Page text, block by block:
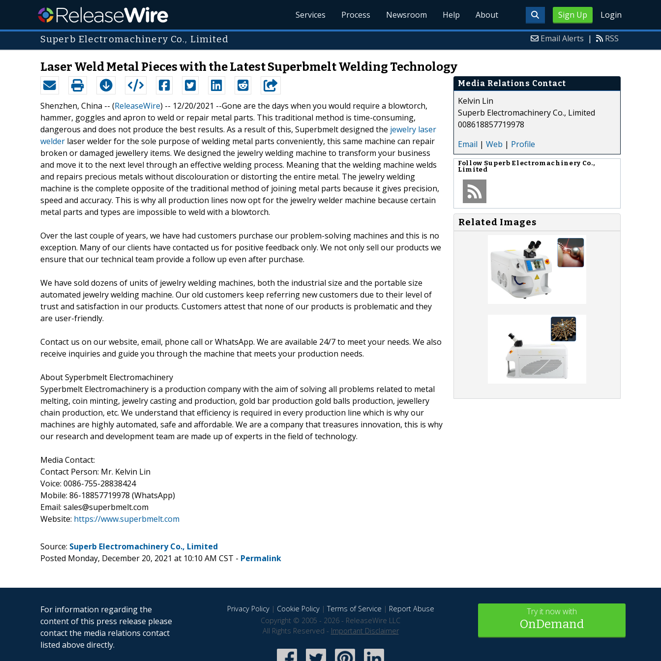
Sign Up Login
Services Process Newsroom Help About
Superb Electromachinery Co., Limited Email Alerts | RSS
Laser Weld Metal Pieces with the Latest Superbmelt Welding Technology
Shenzhen, China -- (ReleaseWire) -- 12/20/2021 --Gone are the days when you would require a blowtorch,
hammer, goggles and apron to weld or repair metal parts. This traditional method is time-consuming,
dangerous and does not produce the best results. As a result of this, Superbmelt designed the jewelry laser
welder laser welder for the sole purpose of welding metal parts conveniently, this same machine can repair
broken or damaged jewellery items. We designed the jewelry welding machine to transform your business
and move it to the next level through an effective welding process. Meaning that the welding machine welds
and repairs precious metals without discolouration or distorting the entire metal. The jewelry welding
machine is the complete opposite of the traditional method of joining metal parts because it gives precision,
speed and accuracy. This is why all production lines now opt for the jewelry welder machine because certain
metal parts and types are impossible to weld with a blowtorch.
Over the last couple of years, we have had customers purchase our problem-solving machines and this is no
exception. Many of our clients have contacted us for positive feedback only. We not only sell our products we
ensure that our technical team provide a follow up even after purchase.
We have sold dozens of units of jewelry welding machines, both the industrial size and the portable size
automated jewelry welding machine. Our old customers keep referring new customers due to their level of
trust and satisfaction in our products. Customers attest that none of our products is problematic and they
are user-friendly.
Contact us on our website, email, phone call or WhatsApp. We are available 24/7 to meet your needs. We also
receive inquiries and guide you through the machine that meets your production needs.
About Syperbmelt Electromachinery
Syperbmelt Electromachinery is a production company with the aim of solving all problems related to metal
melting, coin minting, jewelry casting and production, gold bar production gold balls production, jewellery
chain production, etc. We understand that efficiency is required in every production line which is why our
machines are highly automated, safe and affordable. We are a company that treasures innovation, this is why
our research and development team are made up of experts in the field of technology.
Media Contact:
Contact Person: Mr. Kelvin Lin
Voice: 0086-755-28838424
Mobile: 86-18857719978 (WhatsApp)
Email: sales@superbmelt.com
Website: https://www.superbmelt.com
Media Relations Contact
Kelvin Lin
Superb Electromachinery Co., Limited
008618857719978
Email | Web | Profile
Follow Superb Electromachinery Co.,
Limited
Related Images
Source: Superb Electromachinery Co., Limited
Posted Monday, December 20, 2021 at 10:10 AM CST - Permalink
For information regarding the
content of this press release please
contact the media relations contact
listed above directly.
Privacy Policy| Cookie Policy|Terms of Service | Report Abuse
Copyright © 2005 - 2026 - ReleaseWire LLC
All Rights Reserved - Important Disclaimer
Try it now with
OnDemand